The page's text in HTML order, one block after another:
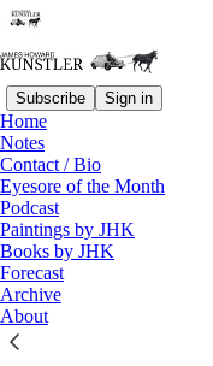
Subscribe Sign in
Home
Notes
Contact / Bio
Eyesore of the Month
Podcast
Paintings by JHK
Books by JHK
Forecast
Archive
About
Things Get
James Howard Kunstler
Apr 20
507